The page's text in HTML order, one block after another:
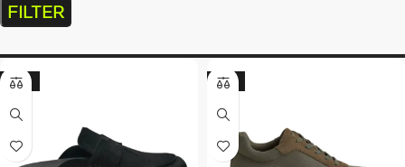
FILTER
-35% -21%